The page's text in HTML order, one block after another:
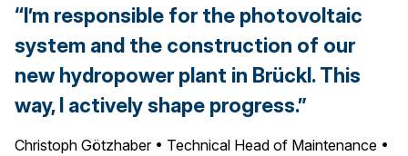
“I’m responsible for the photovoltaic
system and the construction of our
new hydropower plant in Brückl. This
way, I actively shape progress.”
Christoph Götzhaber • Technical Head of Maintenance •